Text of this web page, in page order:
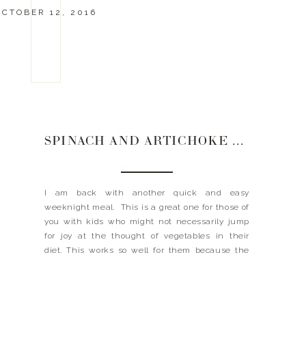
12, 2016
SPINACH AND ARTICHOKE STUFFED CHICKEN
I am back with another quick and easy
weeknight meal. This is a great one for those of
you with kids who might not necessarily jump
for joy at the thought of vegetables in their
diet. This works so well for them because the